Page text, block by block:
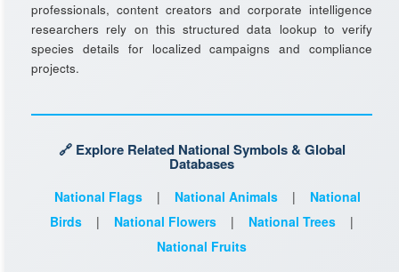
professionals, content creators and corporate intelligence
researchers rely on this structured data lookup to verify
species details for localized campaigns and compliance
projects.
🔗 Explore Related National Symbols & Global
Databases
National Flags | National Animals |
National
Birds
| National Flowers | National Trees
|
National Fruits